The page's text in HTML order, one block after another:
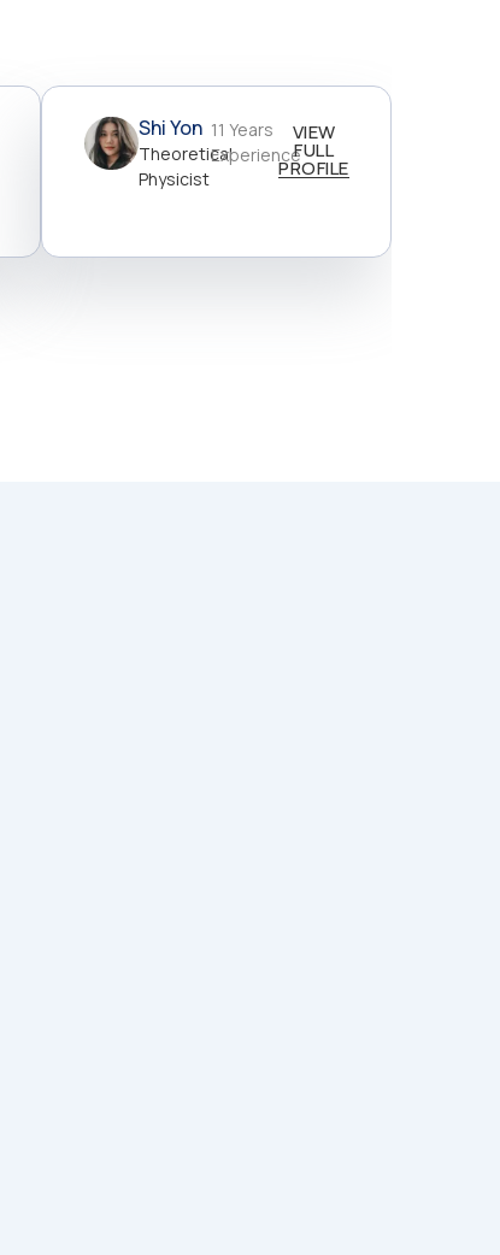
Shi Yon
Theoretical
Physicist
11 Years
Experience
VIEW
FULL
PROFILE